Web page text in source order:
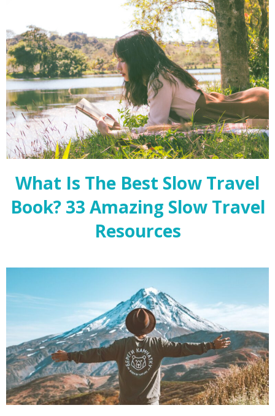
What Is The Best Slow Travel
Book? 33 Amazing Slow Travel
Resources